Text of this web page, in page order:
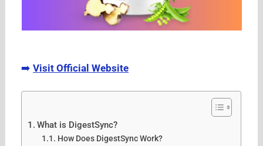
➡️Visit Official Website
What is DigestSync?
How Does DigestSync Work?